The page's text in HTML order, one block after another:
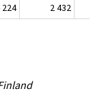
224 2 432